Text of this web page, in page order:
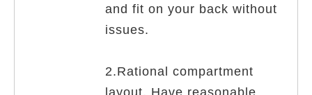
and fit on your back without
issues.
2.Rational compartment
layout. Have reasonable